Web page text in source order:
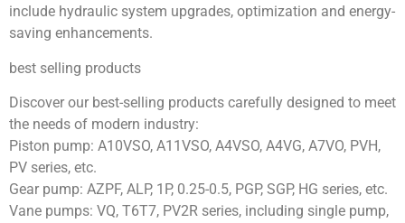
include hydraulic system upgrades, optimization and energy-
saving enhancements.
best selling products
Discover our best-selling products carefully designed to meet
the needs of modern industry:
Piston pump: A10VSO, A11VSO, A4VSO, A4VG, A7VO, PVH,
PV series, etc.
Gear pump: AZPF, ALP, 1P, 0.25-0.5, PGP, SGP, HG series, etc.
Vane pumps: VQ, T6T7, PV2R series, including single pump,